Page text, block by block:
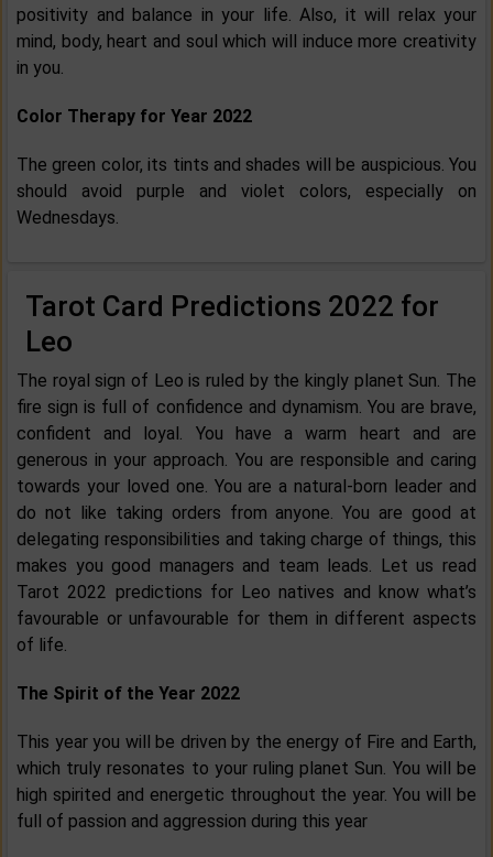
positivity and balance in your life. Also, it will relax your
mind, body, heart and soul which will induce more creativity
in you.
Color Therapy for Year 2022
The green color, its tints and shades will be auspicious. You
should avoid purple and violet colors, especially on
Wednesdays.
Tarot Card Predictions 2022 for
Leo
The royal sign of Leo is ruled by the kingly planet Sun. The
fire sign is full of confidence and dynamism. You are brave,
confident and loyal. You have a warm heart and are
generous in your approach. You are responsible and caring
towards your loved one. You are a natural-born leader and
do not like taking orders from anyone. You are good at
delegating responsibilities and taking charge of things, this
makes you good managers and team leads. Let us read
Tarot 2022 predictions for Leo natives and know what’s
favourable or unfavourable for them in different aspects
of life.
The Spirit of the Year 2022
This year you will be driven by the energy of Fire and Earth,
which truly resonates to your ruling planet Sun. You will be
high spirited and energetic throughout the year. You will be
full of passion and aggression during this year